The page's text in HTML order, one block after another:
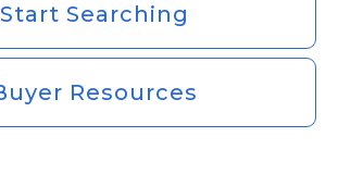
Start Searching
Resources